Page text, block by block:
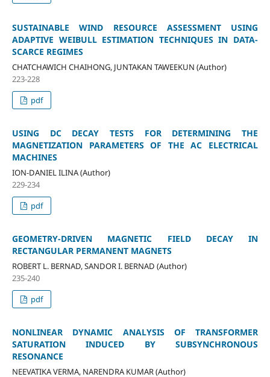
SUSTAINABLE WIND RESOURCE ASSESSMENT USING
ADAPTIVE WEIBULL ESTIMATION TECHNIQUES IN DATA-
SCARCE REGIMES
CHATCHAWICH CHAIHONG, JUNTAKAN TAWEEKUN (Author)
223-228
pdf
USING DC DECAY TESTS FOR DETERMINING THE
MAGNETIZATION PARAMETERS OF THE AC ELECTRICAL
MACHINES
ION-DANIEL ILINA (Author)
229-234
pdf
GEOMETRY-DRIVEN MAGNETIC FIELD DECAY IN
RECTANGULAR PERMANENT MAGNETS
ROBERT L. BERNAD, SANDOR I. BERNAD (Author)
235-240
pdf
NONLINEAR DYNAMIC ANALYSIS OF TRANSFORMER
SATURATION INDUCED BY SUBSYNCHRONOUS
RESONANCE
NEEVATIKA VERMA, NARENDRA KUMAR (Author)